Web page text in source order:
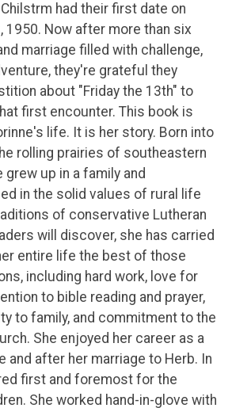
had their first date on
1950. Now after more than six
marriage filled with challenge,
they're grateful they
about "Friday the 13th" to
first encounter. This book is
life. It is her story. Born into
rolling prairies of southeastern
grew up in a family and
in the solid values of rural life
of conservative Lutheran
will discover, she has carried
entire life the best of those
including hard work, love for
to bible reading and prayer,
to family, and commitment to the
She enjoyed her career as a
and after her marriage to Herb. In
first and foremost for the
She worked hand-in-glove with